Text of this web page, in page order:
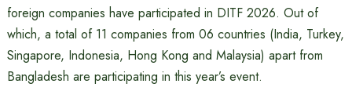
foreign companies have participated in DITF 2026. Out of
which, a total of 11 companies from 06 countries (India, Turkey,
Singapore, Indonesia, Hong Kong and Malaysia) apart from
Bangladesh are participating in this year’s event.